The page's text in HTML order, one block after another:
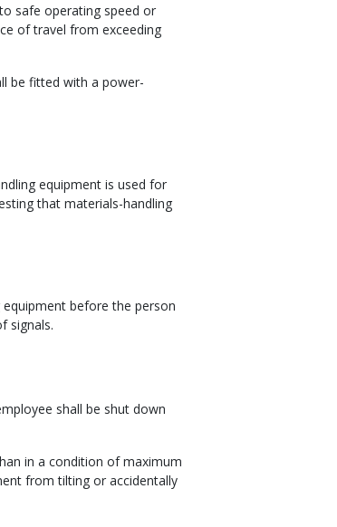
safe operating speed or
of travel from exceeding
be fitted with a power-
equipment is used for
that materials-handling
before the person
signals.
shall be shut down
in a condition of maximum
from tilting or accidentally